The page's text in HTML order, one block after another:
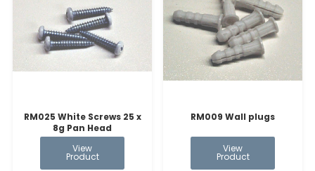
RM025 White Screws 25 x
8g Pan Head
RM009 Wall plugs